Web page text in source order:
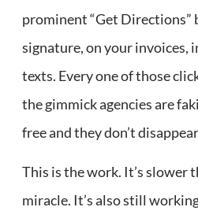
prominent “Get Directions”
signature, on your invoices,
texts. Every one of those
the gimmick agencies are
free and they don’t
This is the work. It’s slower
miracle. It’s also still